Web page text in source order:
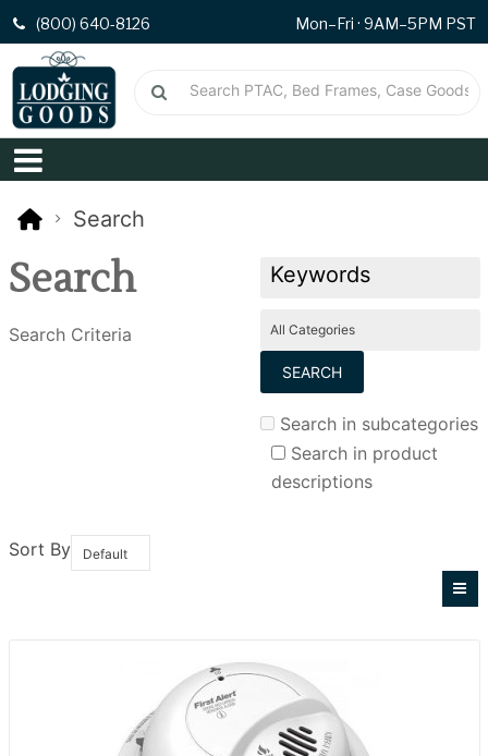
(800) 640-8126 Mon–Fri · 9AM–5PM PST
Search
Search
Search Criteria
Search in subcategories
Search in product
descriptions
Sort By